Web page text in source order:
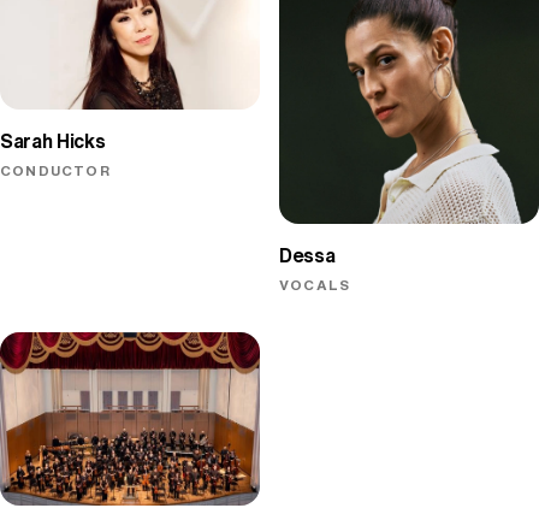
Sarah Hicks
CONDUCTOR
Dessa
VOCALS